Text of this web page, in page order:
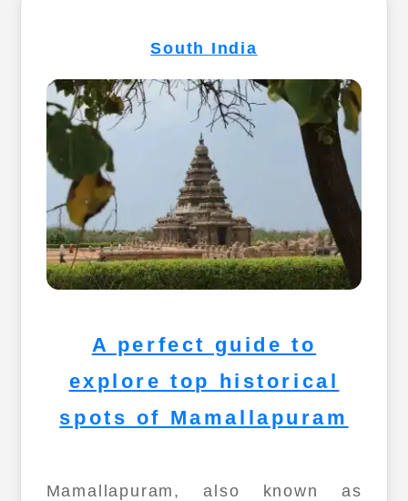
South India
A perfect guide to
explore top historical
spots of Mamallapuram
Mamallapuram, also known as